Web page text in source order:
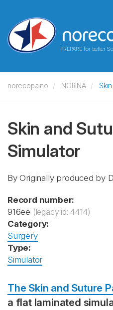
PREPARE for better
norecopa.no NORINA
Skin and
Simulator
By Originally produced by
Record number:
916ee (legacy id: 4414)
Category:
Surgery
Type:
Simulator
The Skin and Suture
a flat laminated